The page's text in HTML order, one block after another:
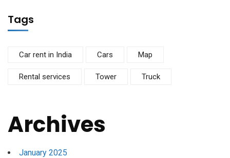
Tags
Car rent in India Cars Map
Rental services Tower Truck
Archives
January 2025